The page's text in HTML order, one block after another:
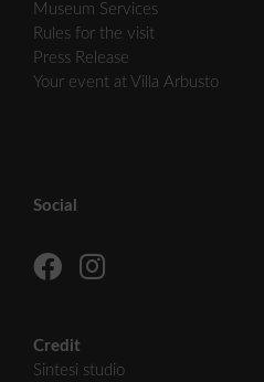
Museum Services
Rules for the visit
Press Release
Your event at Villa Arbusto
Social
Credit
Sintesi studio